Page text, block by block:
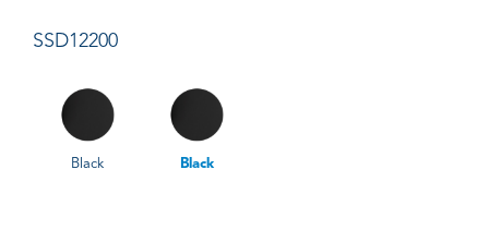
SSD12200
Black Black